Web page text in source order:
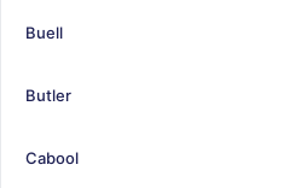
Buell
Butler
Cabool